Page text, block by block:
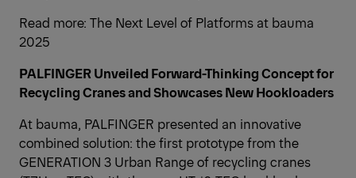
Read more: The Next Level of Platforms at bauma
2025
PALFINGER Unveiled Forward-Thinking Concept for
Recycling Cranes and Showcases New Hookloaders
At bauma, PALFINGER presented an innovative
combined solution: the first prototype from the
GENERATION 3 Urban Range of recycling cranes